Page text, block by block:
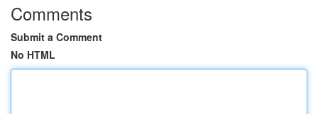
Comments
Submit a Comment
No HTML